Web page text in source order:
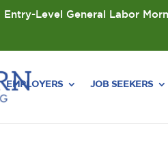
EMPLOYERS JOB SEEKERS
Entry-Level General Labor